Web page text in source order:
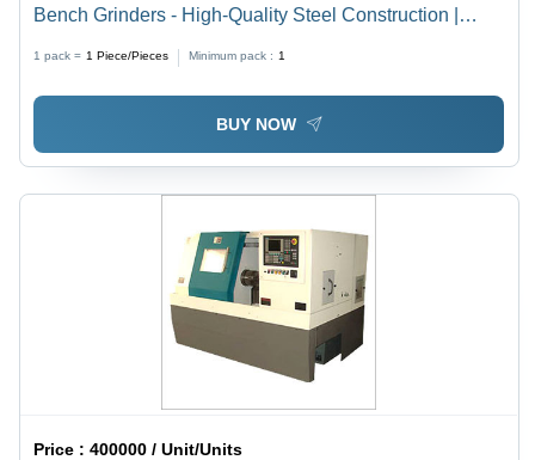
Bench Grinders - High-Quality Steel Construction |
1 pack = 1 Piece/Pieces Minimum pack : 1
BUY NOW
Price :400000 / Unit/Units